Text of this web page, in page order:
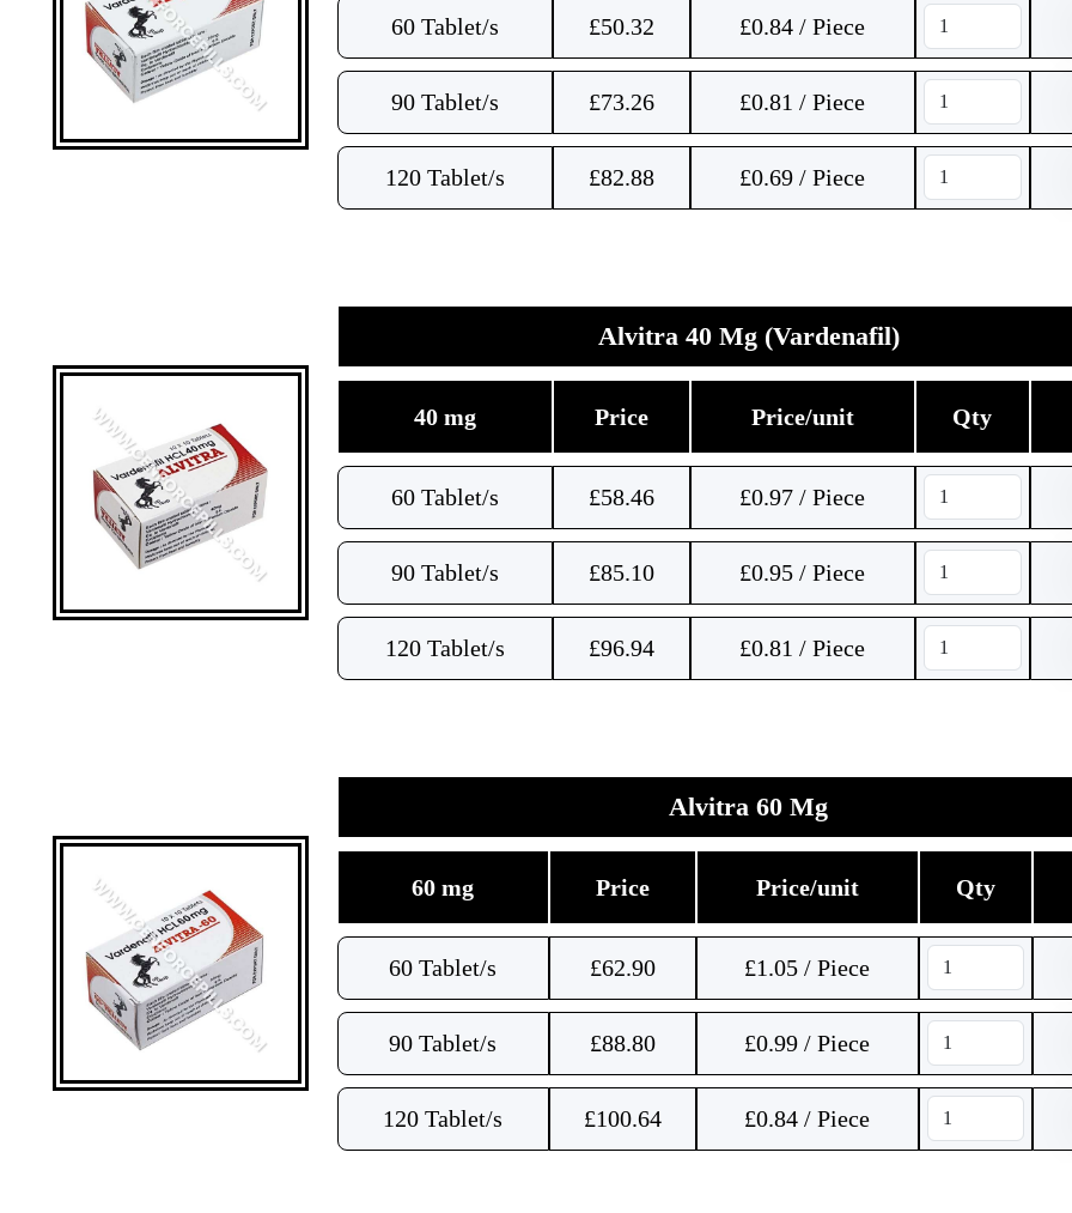
60 Tablet/s £50.32 £0.84 / Piece
90 Tablet/s £73.26 £0.81 / Piece
120 Tablet/s £82.88 £0.69 / Piece
Alvitra 40 Mg (Vardenafil)
40 mg Price Price/unit Qty
60 Tablet/s £58.46 £0.97 / Piece
90 Tablet/s £85.10 £0.95 / Piece
120 Tablet/s £96.94 £0.81 / Piece
Alvitra 60 Mg
60 mg Price Price/unit Qty
60 Tablet/s £62.90 £1.05 / Piece
90 Tablet/s £88.80 £0.99 / Piece
120 Tablet/s £100.64 £0.84 / Piece